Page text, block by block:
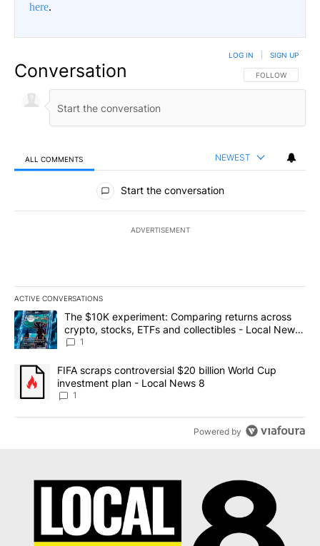
here.
Conversation FOLLOW THIS
FOLLOW
LOG IN SIGN UP
ALL COMMENTS NEWEST
All Comments
Start the conversation
ADVERTISEMENT
ACTIVE CONVERSATIONS
The following is a list of the most commented articles in the last
A trending article titled "The $10K experiment: Comparing
The $10K experiment: Comparing returns across
crypto, stocks, ETFs and collectibles - Local News
8
1
A trending article titled "FIFA scraps controversial $20 billion
FIFA scraps controversial $20 billion World Cup
investment plan - Local News 8
1
Powered by